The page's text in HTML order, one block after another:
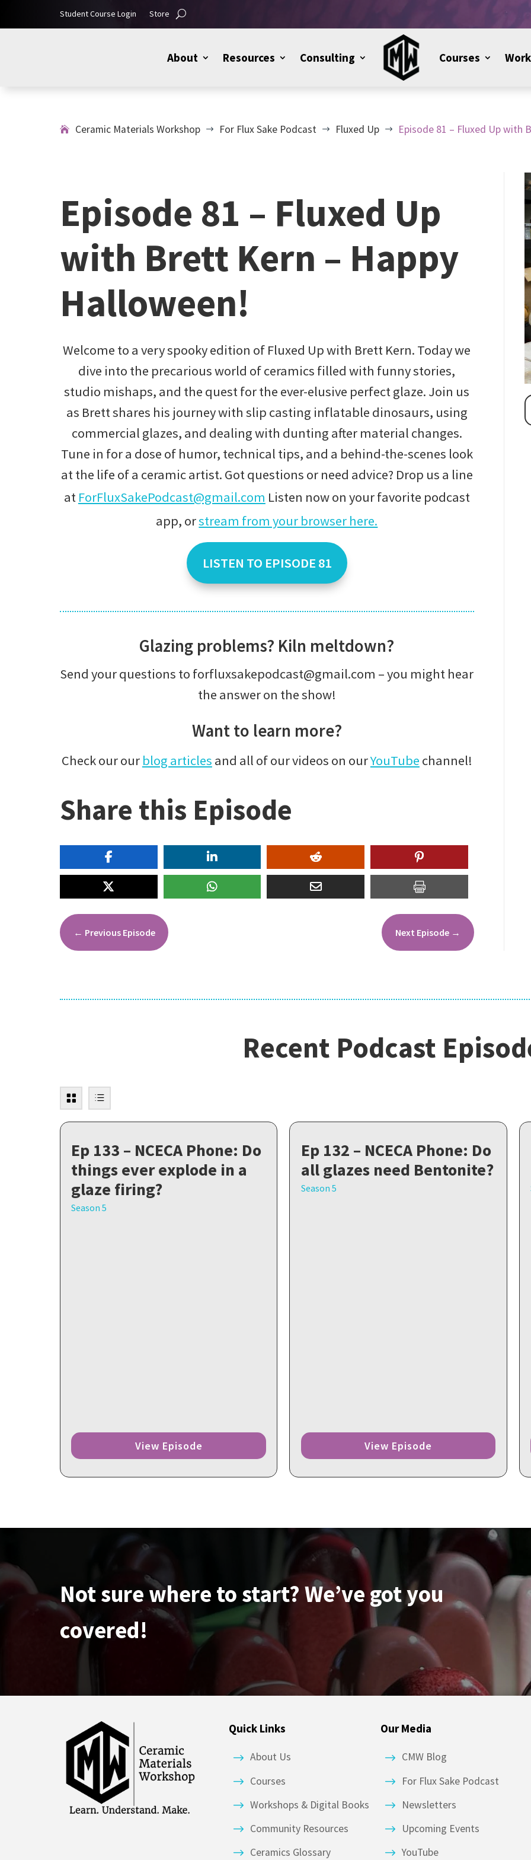
Student Course Login Store
About Resources Consulting Courses
Ceramic Materials Workshop $ For Flux Sake Podcast $ Fluxed Up $ Episode 81 – Fluxed Up with
Episode 81 – Fluxed Up
with Brett Kern – Happy
Halloween!
Welcome to a very spooky edition of Fluxed Up with Brett Kern. Today we
dive into the precarious world of ceramics filled with funny stories,
studio mishaps, and the quest for the ever-elusive perfect glaze. Join us
as Brett shares his journey with slip casting inflatable dinosaurs, using
commercial glazes, and dealing with dunting after material changes.
Tune in for a dose of humor, technical tips, and a behind-the-scenes look
at the life of a ceramic artist. Got questions or need advice? Drop us a line
at ForFluxSakePodcast@gmail.com Listen now on your favorite podcast
app, orstream from your browser here.
LISTEN TO EPISODE 81
Glazing problems? Kiln meltdown?
Send your questions to forfluxsakepodcast@gmail.com – you might hear
the answer on the show!
Want to learn more?
Check our our blog articles and all of our videos on ourYouTube channel!
Share this Episode
← Previous Episode Next Episode →
Recent Podcast
Ep 133 – NCECA Phone: Do
things ever explode in a
glaze firing?
Season 5
View Episode
Ep 132 – NCECA Phone: Do
all glazes need Bentonite?
Season 5
View Episode
Not sure where to start? We’ve got you
covered!
Quick Links
About Us
Courses
Workshops & Digital Books
Community Resources
Ceramics Glossary
Our Media
CMW Blog
For Flux Sake Podcast
Newsletters
Upcoming Events
YouTube